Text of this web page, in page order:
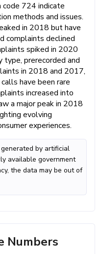
code 724 indicate
methods and issues.
in 2018 but have
complaints declined
spiked in 2020
prerecorded and
in 2018 and 2017,
have been rare
increased into
a major peak in 2018
evolving
experiences.
by artificial
available government
the data may be out of
Numbers